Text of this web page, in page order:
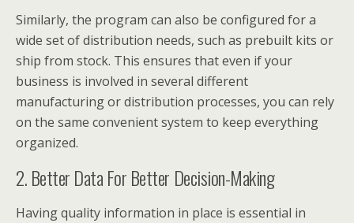
Similarly, the program can also be configured for a
wide set of distribution needs, such as prebuilt kits or
ship from stock. This ensures that even if your
business is involved in several different
manufacturing or distribution processes, you can rely
on the same convenient system to keep everything
organized.
2. Better Data For Better Decision-Making
Having quality information in place is essential in